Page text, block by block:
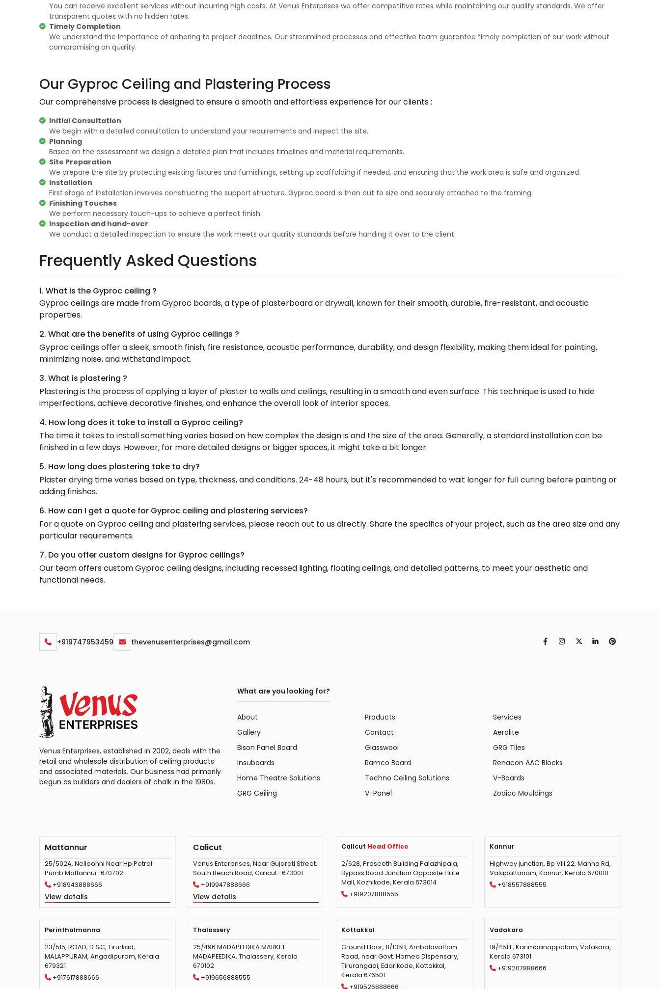
You can receive excellent services without incurring high costs. At Venus Enterprises we offer competitive rates while maintaining our quality standards. We offer
transparent quotes with no hidden rates.
Timely Completion
We understand the importance of adhering to project deadlines. Our streamlined processes and effective team guarantee timely completion of our work without
compromising on quality.
Our Gyproc Ceiling and Plastering Process
Our comprehensive process is designed to ensure a smooth and effortless experience for our clients :
Initial Consultation
We begin with a detailed consultation to understand your requirements and inspect the site.
Planning
Based on the assessment we design a detailed plan that includes timelines and material requirements.
Site Preparation
We prepare the site by protecting existing fixtures and furnishings, setting up scaffolding if needed, and ensuring that the work area is safe and organized.
Installation
First stage of installation involves constructing the support structure. Gyproc board is then cut to size and securely attached to the framing.
Finishing Touches
We perform necessary touch-ups to achieve a perfect finish.
Inspection and hand-over
We conduct a detailed inspection to ensure the work meets our quality standards before handing it over to the client.
Frequently Asked Questions
1. What is the Gyproc ceiling ?
Gyproc ceilings are made from Gyproc boards, a type of plasterboard or drywall, known for their smooth, durable, fire-resistant, and acoustic
properties.
2. What are the benefits of using Gyproc ceilings ?
Gyproc ceilings offer a sleek, smooth finish, fire resistance, acoustic performance, durability, and design flexibility, making them ideal for painting,
minimizing noise, and withstand impact.
3. What is plastering ?
Plastering is the process of applying a layer of plaster to walls and ceilings, resulting in a smooth and even surface. This technique is used to hide
imperfections, achieve decorative finishes, and enhance the overall look of interior spaces.
4. How long does it take to install a Gyproc ceiling?
The time it takes to install something varies based on how complex the design is and the size of the area. Generally, a standard installation can be
finished in a few days. However, for more detailed designs or bigger spaces, it might take a bit longer.
5. How long does plastering take to dry?
Plaster drying time varies based on type, thickness, and conditions. 24-48 hours, but it's recommended to wait longer for full curing before painting or
adding finishes.
6. How can I get a quote for Gyproc ceiling and plastering services?
For a quote on Gyproc ceiling and plastering services, please reach out to us directly. Share the specifics of your project, such as the area size and any
particular requirements.
7. Do you offer custom designs for Gyproc ceilings?
Our team offers custom Gyproc ceiling designs, including recessed lighting, floating ceilings, and detailed patterns, to meet your aesthetic and
functional needs.
+919747953459 thevenusenterprises@gmail.com
Venus Enterprises, established in 2002, deals with the
retail and wholesale distribution of ceiling products
and associated materials. Our business had primarily
begun as builders and dealers of chalk in the 1980s.
What are you looking for?
About Products
Services
Gallery
Contact
Aerolite
Bison Panel Board
Glasswool
GRG Tiles
Insuboards
Ramco Board
Renacon AAC Blocks
Home Theatre Solutions
Techno Ceiling Solutions
V-Boards
GRG Ceiling
V-Panel Zodiac Mouldings
Mattannur
25/502A, Nelloonni Near Hp Petrol
Pumb Mattannur-670702
+918943888666
View details
Calicut
Venus Enterprises, Near Gujarati Street,
South Beach Road, Calicut -673001
+919947888666
View details
Calicut Head Office
2/628, Praseeth Building Palazhipala,
Bypass Road Junction Opposite Hilite
Mall, Kozhikode, Kerala 673014
+919207888555
Kannur
Highway junction, Bp VIII 22, Manna Rd,
Valapattanam, Kannur, Kerala 670010
+918557888555
Perinthalmanna
23/515, ROAD, D &C, Tirurkad,
MALAPPURAM, Angadipuram, Kerala
679321
+917617888666
Thalassery
25/496 MADAPEEDIKA MARKET
MADAPEEDIKA, Thalassery, Kerala
670102
+919656888555
Kottakkal
Ground Floor, 8/135B, Ambalavattam
Road, near Govt. Homeo Dispensary,
Tirurangadi, Edarikode, Kottakkal,
Kerala 676501
+919526888666
Vadakara
19/451 E, Karimbanappalam, Vatakara,
Kerala 673101
+919207888666